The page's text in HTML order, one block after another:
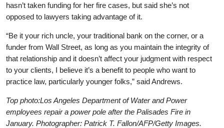
hasn’t taken funding for her fire cases, but said she’s not
opposed to lawyers taking advantage of it.
“Be it your rich uncle, your traditional bank on the corner, or a
funder from Wall Street, as long as you maintain the integrity of
that relationship and it doesn’t affect your judgment with respect
to your clients, I believe it’s a benefit to people who want to
practice law, particularly younger folks,” said Andrews.
Top photo:Los Angeles Department of Water and Power
employees repair a power pole after the Palisades Fire in
January. Photographer: Patrick T. Fallon/AFP/Getty Images.